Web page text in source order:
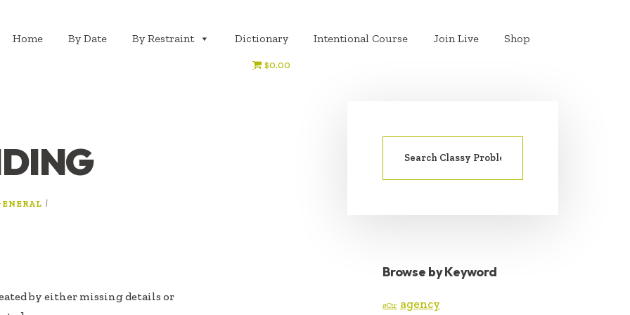
Home By Date By Restraint Dictionary Intentional Course Join Live Shop
$0.00
|
by either missing details or
PRIMARY
SIDEBAR
Search
Browse by Keyword
#Ctr agency